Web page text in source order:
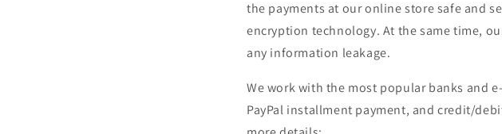
the payments at our online store safe and
encryption technology. At the same time,
any information leakage.
We work with the most popular banks and
PayPal installment payment, and credit/